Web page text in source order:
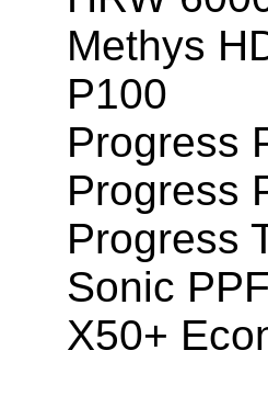
Methys
P100
Progress
Progress
Progress
Sonic
X50+